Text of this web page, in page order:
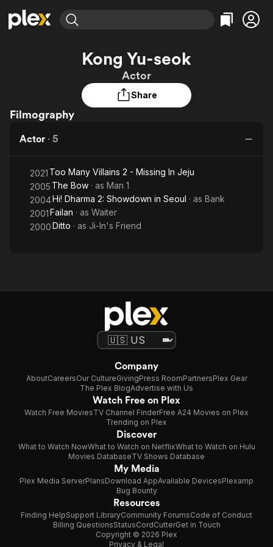
Leaving Soon
Learn More
Categories
Comedy
Sci-Fi
Featured Channels
Property Brothers
Categories
True Crime
Explore
Kong Yu-seok
Actor
Share
Filmography
Actor · 5
2021 Too Many Villains 2 - Missing In Jeju
2005 The Bow · as Man 1
2004Hi! Dharma 2: Showdown in Seoul · as Bank
2001Failan · as Waiter
2000Ditto · as Ji-In's Friend
Company
AboutCareersOur CultureGivingPress RoomPartnersPlex Gear
The Plex BlogAdvertise with Us
Watch Free on Plex
Watch Free MoviesTV Channel FinderFree A24 Movies on Plex
Trending on Plex
Discover
What to Watch NowWhat to Watch on NetflixWhat to Watch on Hulu
Movies DatabaseTV Shows Database
My Media
Plex Media ServerPlansDownload AppAvailable DevicesPlexamp
Bug Bounty
Resources
Finding HelpSupport LibraryCommunity ForumsCode of Conduct
Billing QuestionsStatusCordCutterGet in Touch
Copyright © 2026 Plex
Privacy & Legal